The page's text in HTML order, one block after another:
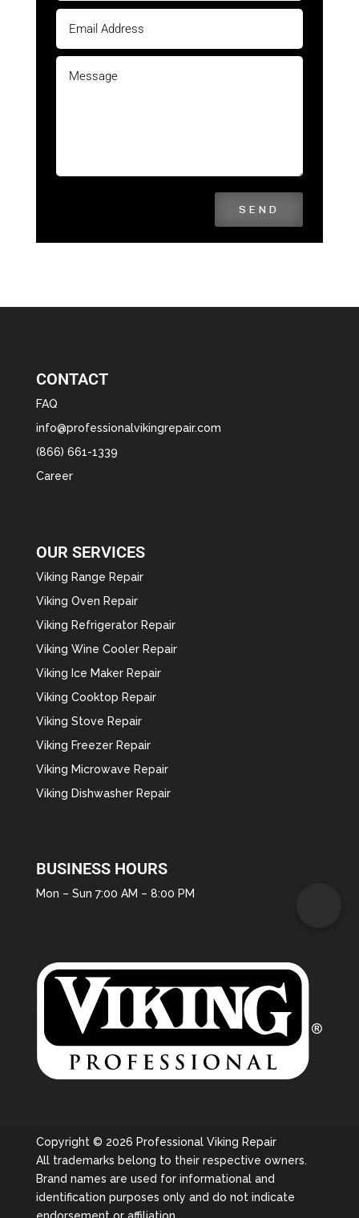
SEND
CONTACT
FAQ
info@professionalvikingrepair.com
(866) 661-1339
Career
OUR SERVICES
Viking Range Repair
Viking Oven Repair
Viking Refrigerator Repair
Viking Wine Cooler Repair
Viking Ice Maker Repair
Viking Cooktop Repair
Viking Stove Repair
Viking Freezer Repair
Viking Microwave Repair
Viking Dishwasher Repair
BUSINESS HOURS
Mon – Sun 7:00 AM – 8:00 PM
Copyright © 2026 Professional Viking Repair
All trademarks belong to their respective owners.
Brand names are used for informational and
identification purposes only and do not indicate